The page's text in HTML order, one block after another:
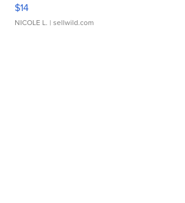
$14
NICOLE L. | sellwild.com